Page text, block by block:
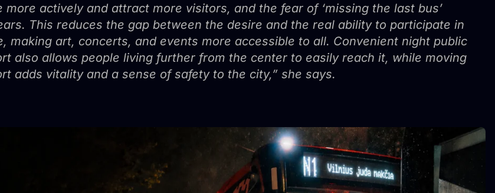
more actively and attract more visitors, and the fear of ‘missing the last bus’
This reduces the gap between the desire and the real ability to participate in
making art, concerts, and events more accessible to all. Convenient night public
also allows people living further from the center to easily reach it, while moving
adds vitality and a sense of safety to the city,” she says.